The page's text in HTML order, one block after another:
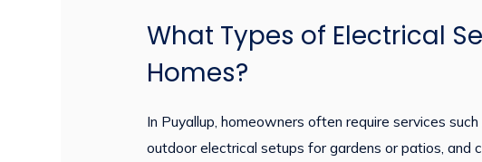
What Types of Electrical
Homes?
In Puyallup, homeowners often require services
outdoor electrical setups for gardens or patios, and